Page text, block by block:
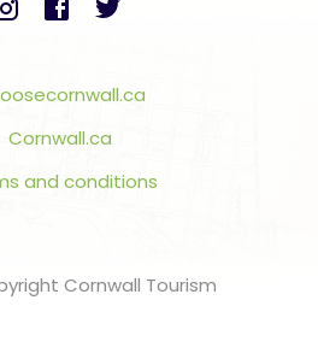
Cornwall.ca
and conditions
Cornwall Tourism